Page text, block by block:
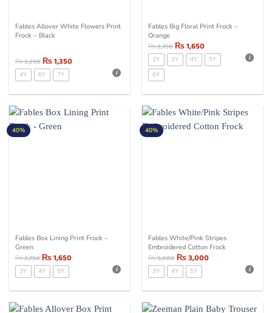
Fables Allover White Flowers Print
Frock – Black
₨2,250₨1,350
4Y 6Y 7Y
Fables Big Floral Print Frock –
Orange
₨2,750₨1,650
2Y 3Y 4Y
5Y
6Y
40%
Fables Box Lining Print Frock –
Green
₨2,750₨1,650
3Y 4Y 5Y
40%
Fables White/Pink Stripes
Embroidered Cotton Frock
₨5,000₨3,000
3Y 4Y 5Y